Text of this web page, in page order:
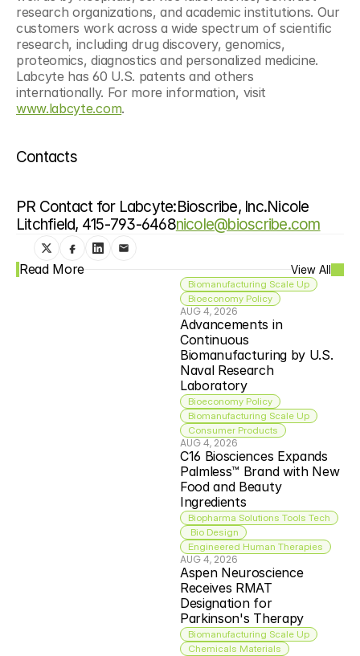
research organizations, and academic institutions. Our
customers work across a wide spectrum of scientific
research, including drug discovery, genomics,
proteomics, diagnostics and personalized medicine.
Labcyte has 60 U.S. patents and others
www.labcyte.com.
Contacts
PR Contact for Labcyte:Bioscribe, Inc.Nicole
Litchfield, 415-793-6468nicole@bioscribe.com
Read More View All
Biomanufacturing Scale Up
Bioeconomy Policy
AUG 4, 2026
Advancements in
Continuous
Biomanufacturing by U.S.
Naval Research
Laboratory
Bioeconomy Policy
Biomanufacturing Scale Up
Consumer Products
AUG 4, 2026
C16 Biosciences Expands
Palmless™ Brand with New
Food and Beauty
Ingredients
Biopharma Solutions Tools Tech
Bio Design
Engineered Human Therapies
AUG 4, 2026
Aspen Neuroscience
Receives RMAT
Designation for
Parkinson's Therapy
Biomanufacturing Scale Up
Chemicals Materials